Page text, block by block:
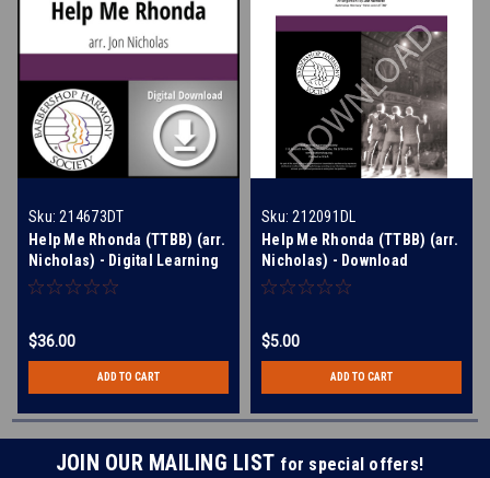
Sku: 214673DT
Help Me Rhonda (TTBB) (arr.
Nicholas) - Digital Learning
Tracks for 212091
$36.00
ADD TO CART
Sku: 212091DL
Help Me Rhonda (TTBB) (arr.
Nicholas) - Download
$5.00
ADD TO CART
JOIN OUR MAILING LIST for special offers!